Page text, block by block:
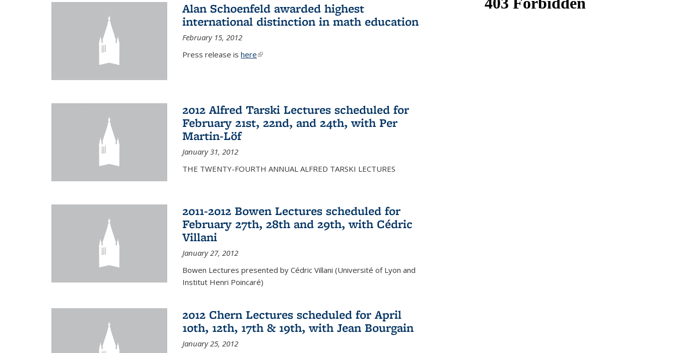
Alan Schoenfeld awarded highest
international distinction in math education
February 15, 2012
Press release is here(link is external)
2012 Alfred Tarski Lectures scheduled for
February 21st, 22nd, and 24th, with Per
Martin-Löf
January 31, 2012
THE TWENTY-FOURTH ANNUAL ALFRED TARSKI LECTURES
2011-2012 Bowen Lectures scheduled for
February 27th, 28th and 29th, with Cédric
Villani
January 27, 2012
Bowen Lectures presented by Cédric Villani (Université of Lyon and
Institut Henri Poincaré)
2012 Chern Lectures scheduled for April
10th, 12th, 17th & 19th, with Jean Bourgain
January 25, 2012